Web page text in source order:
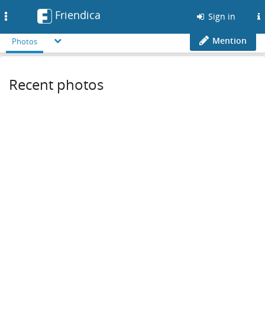
Friendica Sign in
Photos Mention
Recent photos